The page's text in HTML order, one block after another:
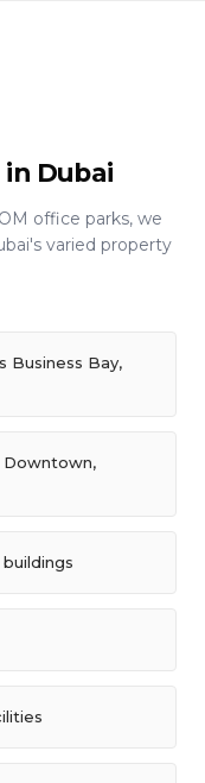
Dubai
office parks, we
varied property
Business Bay,
Downtown,